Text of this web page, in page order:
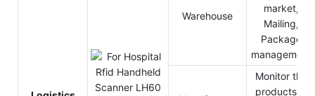
Warehouse
market,
Mailing,
Package
management
Monitor the
products in